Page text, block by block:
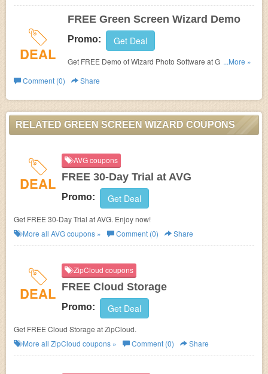
DEAL
FREE Green Screen Wizard Demo
Promo: Get Deal
Get FREE Demo of Wizard Photo Software at Green...More »
Comment (0)
Share
RELATED GREEN SCREEN WIZARD COUPONS
DEAL
AVG coupons
FREE 30-Day Trial at AVG
Promo: Get Deal
Get FREE 30-Day Trial at AVG. Enjoy now!
More all AVGcoupons » Comment (0) Share
DEAL
ZipCloud coupons
FREE Cloud Storage
Promo: Get Deal
Get FREE Cloud Storage at ZipCloud.
More all ZipCloud coupons » Comment (0) Share